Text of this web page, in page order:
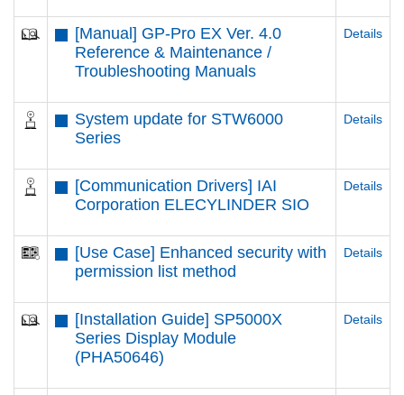
[Manual] GP-Pro EX Ver. 4.0
Reference & Maintenance /
Troubleshooting Manuals
Details
System update for STW6000
Series
Details
[Communication Drivers] IAI
Corporation ELECYLINDER SIO
Details
[Use Case] Enhanced security with
permission list method
Details
[Installation Guide] SP5000X
Series Display Module
(PHA50646)
Details